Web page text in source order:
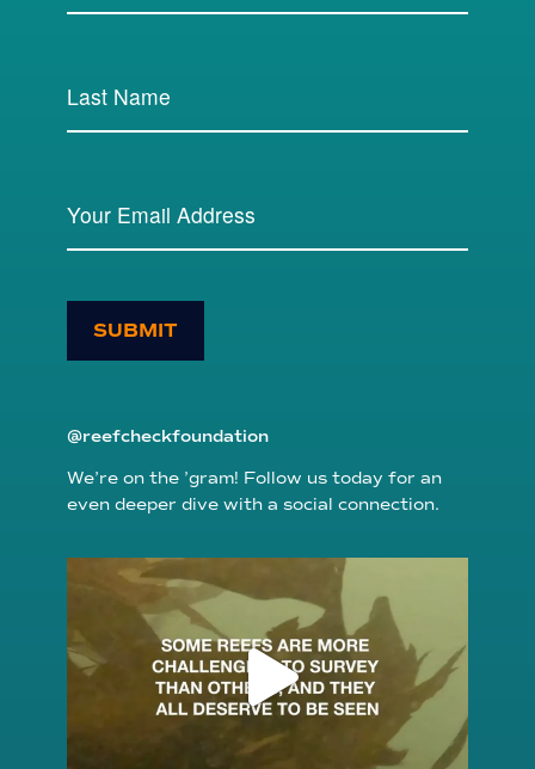
SUBMIT
@reefcheckfoundation
We’re on the ’gram! Follow us today for an
even deeper dive with a social connection.
reefcheckfoundation
Aug 6